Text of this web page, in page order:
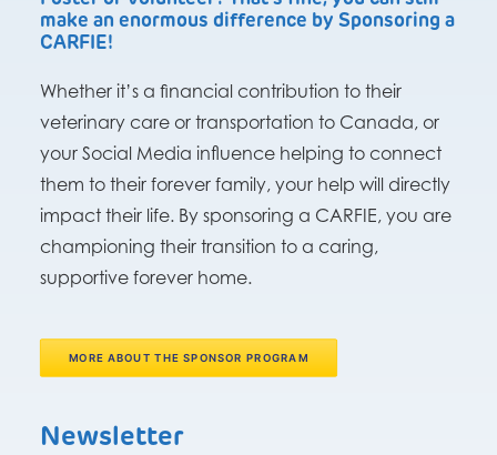
make an enormous difference by Sponsoring a
CARFIE!
Whether it’s a financial contribution to their
veterinary care or transportation to Canada, or
your Social Media influence helping to connect
them to their forever family, your help will directly
impact their life. By sponsoring a CARFIE, you are
championing their transition to a caring,
supportive forever home.
MORE ABOUT THE SPONSOR PROGRAM
Newsletter